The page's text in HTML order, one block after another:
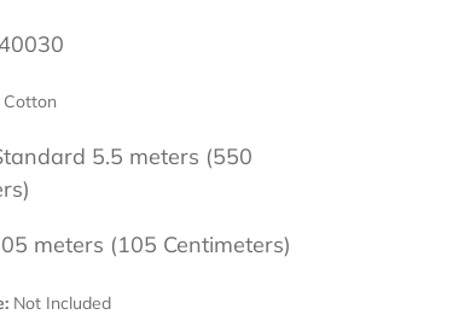
5.5 meters (550
meters (105 Centimeters)
Not Included